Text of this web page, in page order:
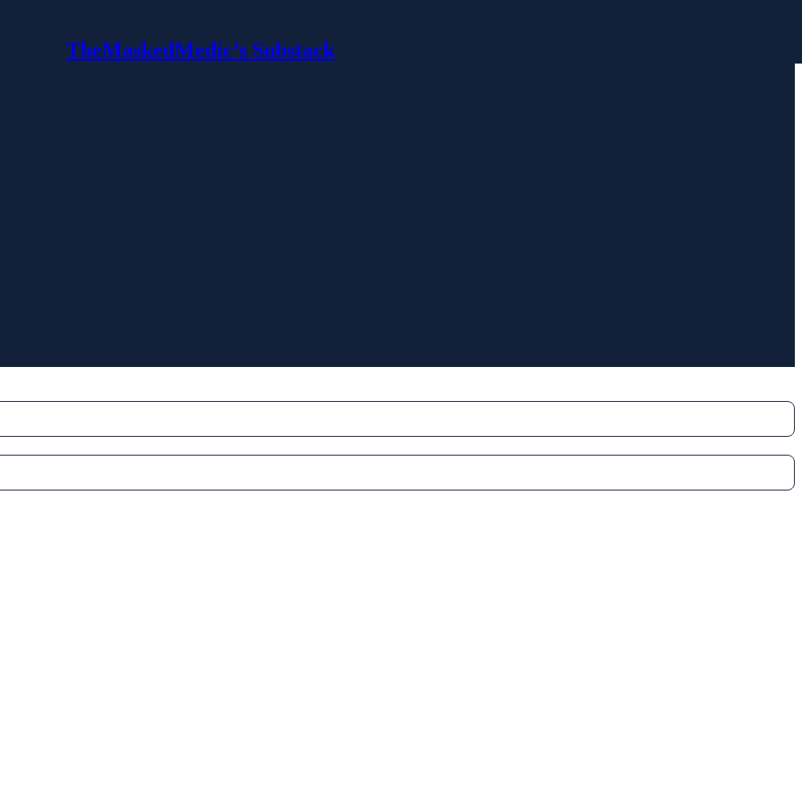
TheMaskedMedic’s Substack